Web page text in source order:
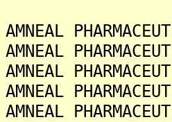
AMNEAL
AMNEAL
AMNEAL
AMNEAL
AMNEAL